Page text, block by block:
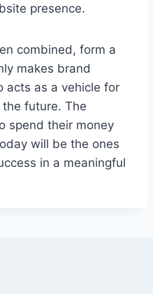
presence.
combined, form a
makes brand
acts as a vehicle for
the future. The
spend their money
will be the ones
in a meaningful